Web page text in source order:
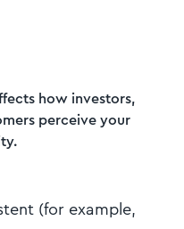
how investors,
perceive your
(for example,